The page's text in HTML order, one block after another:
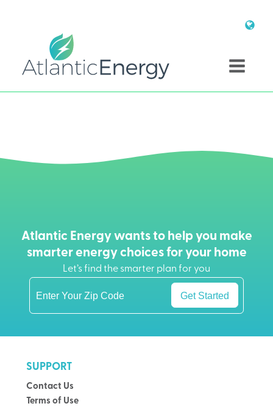
Atlantic Energy wants to help you make
smarter energy choices for your home
Let’s find the smarter plan for you
Get Started
SUPPORT
Contact Us
Terms of Use